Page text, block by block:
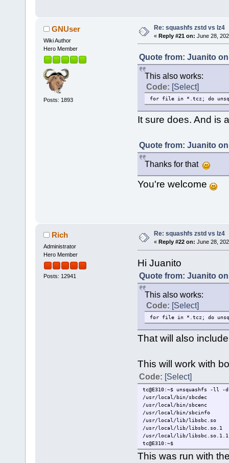
GNUser
Wiki Author
Hero Member
Posts: 1893
Re: squashfs zstd vs lz4
« Reply #21 on: June 28,
Quote from: Juanito on
This also works:
Code: [Select]
for file in *.tcz; do
It sure does. And is
Quote from: Juanito on
Thanks for that
You're welcome
Rich
Administrator
Hero Member
Posts: 12941
Re: squashfs zstd vs lz4
« Reply #22 on: June 28,
Hi Juanito
Quote from: Juanito on
This also works:
Code: [Select]
for file in *.tcz; do
That will also
This will work with
Code: [Select]
tc@E310:~$ unsquashfs
/usr/local/bin/sbcdec
/usr/local/bin/sbcenc
/usr/local/bin/sbcinfo
/usr/local/lib/libsbc.so
/usr/local/lib/libsbc.so.1
/usr/local/lib/
tc@E310:~$
This was run with